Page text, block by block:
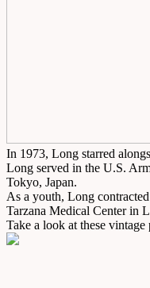
In 1973, Long starred
Long served in the U.S.
Tokyo, Japan.
As a youth, Long
Tarzana Medical Center in
Take a look at these